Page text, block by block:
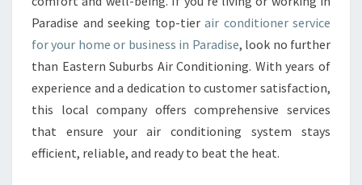
I
O
N
E
S
E
R
V
Paradise and seeking top-tier air conditioner service
for your home or business in Paradise, look no further
than Eastern Suburbs Air Conditioning. With years of
experience and a dedication to customer satisfaction,
this local company offers comprehensive services
that ensure your air conditioning system stays
efficient, reliable, and ready to beat the heat.